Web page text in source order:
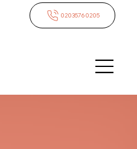
02035760205